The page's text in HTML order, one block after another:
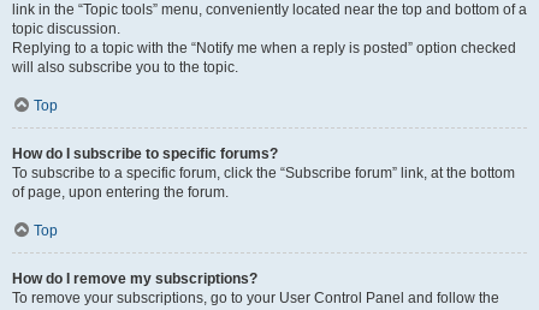
link in the “Topic tools” menu, conveniently located near the top and bottom of a
topic discussion.
Replying to a topic with the “Notify me when a reply is posted” option checked
will also subscribe you to the topic.
Top
How do I subscribe to specific forums?
To subscribe to a specific forum, click the “Subscribe forum” link, at the bottom
of page, upon entering the forum.
Top
How do I remove my subscriptions?
To remove your subscriptions, go to your User Control Panel and follow the